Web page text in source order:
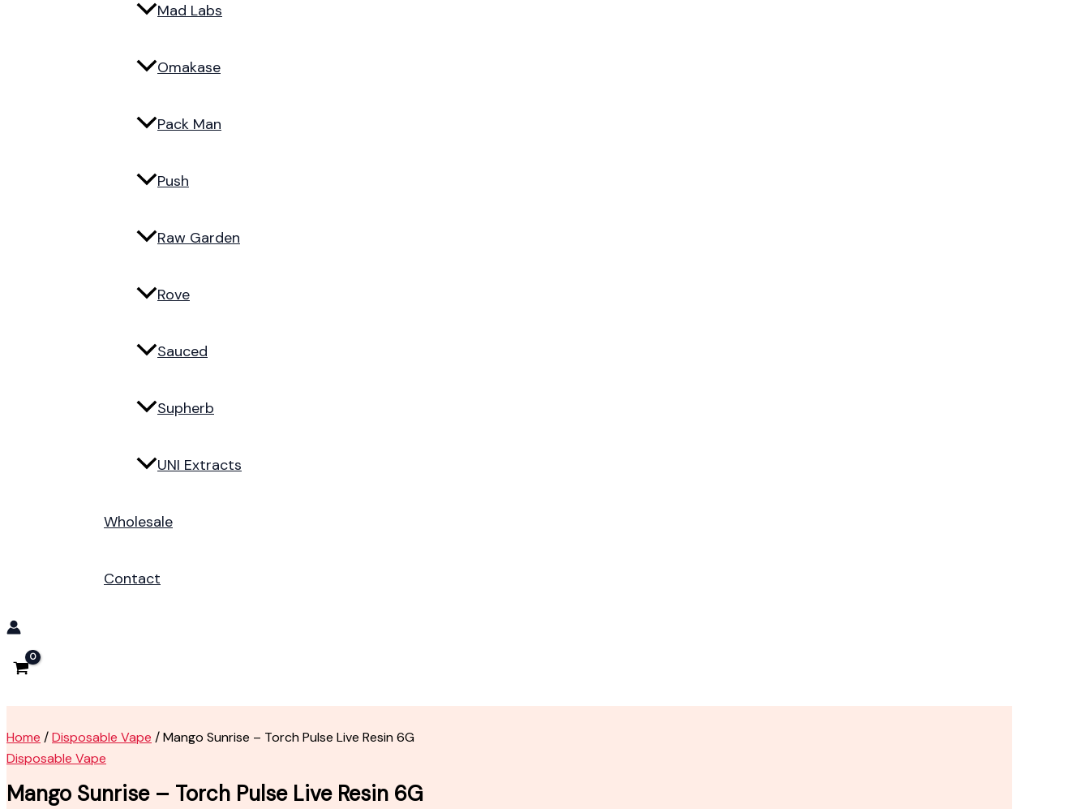
Mad Labs
Omakase
Pack Man
Push
Raw Garden
Rove
Sauced
Supherb
UNI Extracts
Wholesale
Contact
Home /Disposable Vape / Mango Sunrise – Torch Pulse Live Resin 6G
Disposable Vape
Mango Sunrise – Torch Pulse Live Resin 6G